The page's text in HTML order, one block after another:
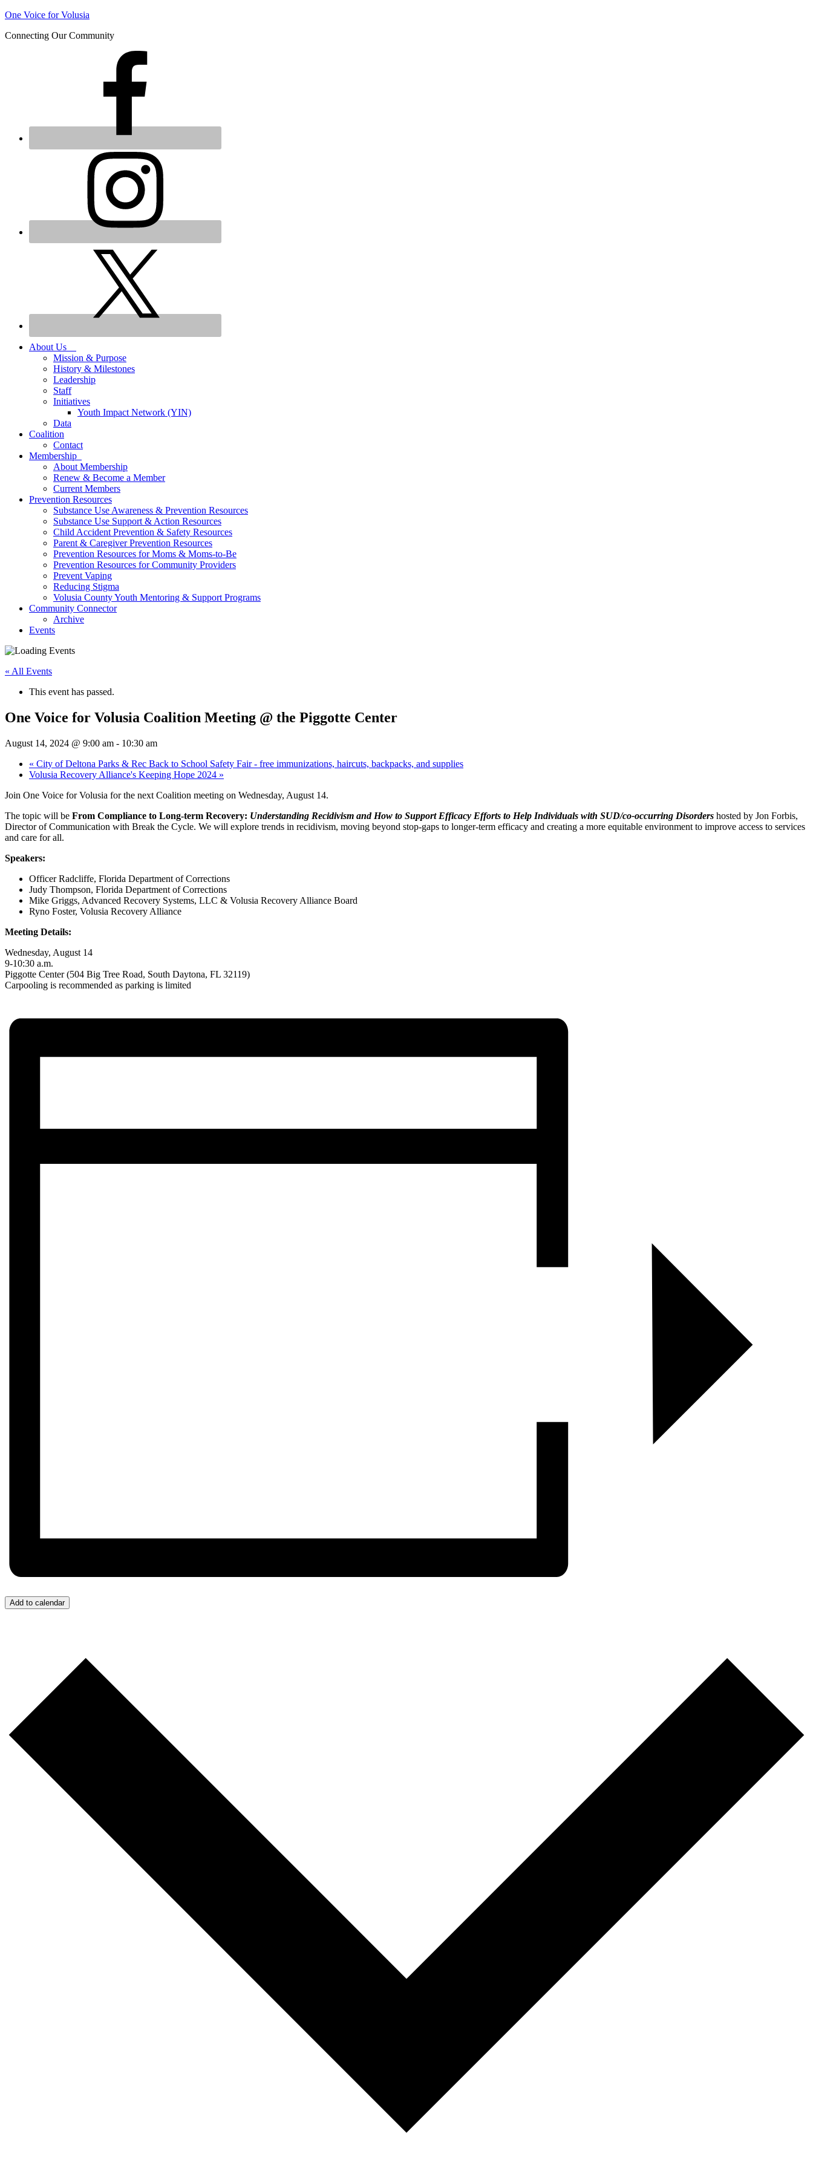
One Voice for Volusia
Connecting Our Community
About Us
Mission & Purpose
History & Milestones
Leadership
Staff
Initiatives
Youth Impact Network (YIN)
Data
Coalition
Contact
Membership
About Membership
Renew & Become a Member
Current Members
Prevention Resources
Substance Use Awareness & Prevention Resources
Substance Use Support & Action Resources
Child Accident Prevention & Safety Resources
Parent & Caregiver Prevention Resources
Prevention Resources for Moms & Moms-to-Be
Prevention Resources for Community Providers
Prevent Vaping
Reducing Stigma
Volusia County Youth Mentoring & Support Programs
Community Connector
Archive
Events
« All Events
This event has passed.
One Voice for Volusia Coalition Meeting @ the Piggotte Center
August 14, 2024 @ 9:00 am - 10:30 am
« City of Deltona Parks & Rec Back to School Safety Fair - free immunizations, haircuts, backpacks, and supplies
Volusia Recovery Alliance's Keeping Hope 2024 »
Join One Voice for Volusia for the next Coalition meeting on Wednesday, August 14.
The topic will be From Compliance to Long-term Recovery: Understanding Recidivism and How to Support Efficacy Efforts to Help Individuals with SUD/co-occurring Disorders hosted by Jon Forbis,
Director of Communication with Break the Cycle. We will explore trends in recidivism, moving beyond stop-gaps to longer-term efficacy and creating a more equitable environment to improve access to services
and care for all.
Speakers: ​
Officer Radcliffe, Florida Department of Corrections​
Judy Thompson, Florida Department of Corrections​
Mike Griggs, Advanced Recovery Systems, LLC & Volusia Recovery Alliance Board​
Ryno Foster, Volusia Recovery Alliance ​
Meeting Details:
Wednesday, August 14
9-10:30 a.m.
Piggotte Center (504 Big Tree Road, South Daytona, FL 32119)
Carpooling is recommended as parking is limited
Add to calendar